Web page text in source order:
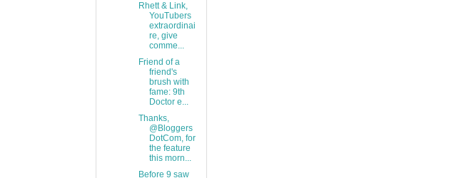
Rhett & Link,
YouTubers
extraordinai
re, give
comme...
Friend of a
friend's
brush with
fame: 9th
Doctor e...
Thanks,
@Bloggers
DotCom, for
the feature
this morn...
Before 9 saw